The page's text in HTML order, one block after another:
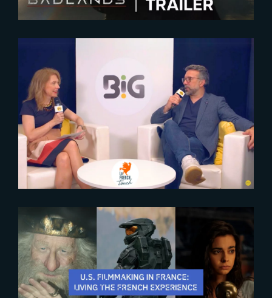
2024-10-16
The Yard at BIG 2024
2025-10-28
The French Experience 2025